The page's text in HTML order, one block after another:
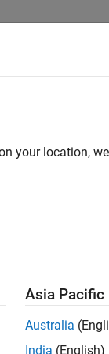
18.35
antenna is
systems.
your location,
Asia Pacific
Australia
India (English)